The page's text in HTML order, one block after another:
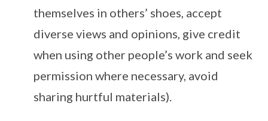
themselves in others’ shoes, accept
diverse views and opinions, give credit
when using other people’s work and seek
permission where necessary, avoid
sharing hurtful materials).